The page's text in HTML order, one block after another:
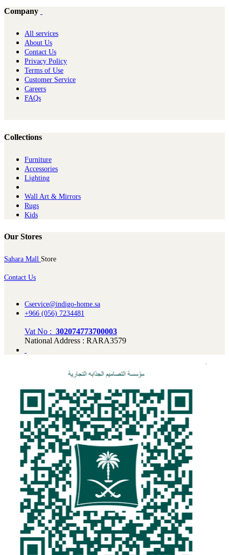
Company
All services
About Us
Contact Us
Privacy Policy
Terms of Use
Customer Service
Careers
FAQs
Collections
Furniture
Ac​cessories
Lighting
Wall Art & Mirrors
Rugs
Kids
Our Stores
Sahara Mall Store
Contact Us
Cservice@indigo-home.sa
+966 (056) 7234481
Vat No : 302074773700003
National Address : RARA3579